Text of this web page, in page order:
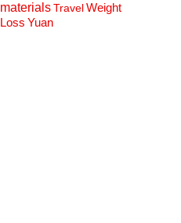
materialsTravelWeight
Loss Yuan